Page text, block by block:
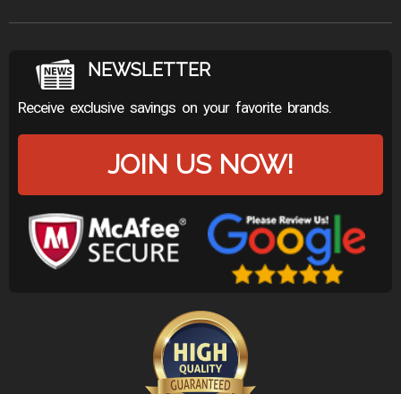
NEWSLETTER
Receive exclusive savings on your favorite brands.
JOIN US NOW!